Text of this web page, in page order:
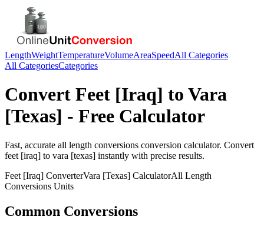
LengthWeightTemperatureVolumeAreaSpeedAll Categories
All CategoriesCategories
Convert Feet [Iraq] to Vara
[Texas] - Free Calculator
Fast, accurate all length conversions conversion calculator. Convert
feet [iraq] to vara [texas] instantly with precise results.
Feet [Iraq] ConverterVara [Texas] CalculatorAll Length
Conversions Units
Common Conversions